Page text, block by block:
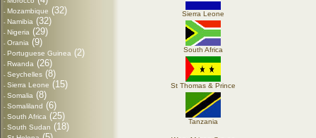
- Mozambique (32)
- Namibia (32)
- Nigeria (29)
- Orania (9)
- Portuguese Guinea (2)
- Rwanda (26)
- Seychelles (8)
- Sierra Leone (15)
- Somalia (8)
- Somaliland (6)
- South Africa (25)
- South Sudan (18)
Sierra Leone
South Africa
St Thomas & Prince
Tanzania